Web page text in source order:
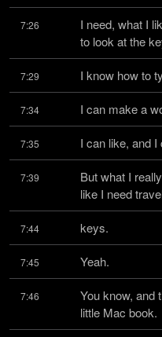
7:26
I need, what I
to look at the
7:29 I know how to
7:34 I can make a
7:35 I can like, and I
7:39
But what I
like I need
7:44 keys.
7:45 Yeah.
7:46
You know, and
little Mac book.